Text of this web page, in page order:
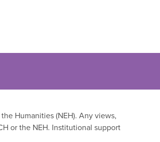
Humanities (NEH). Any views,
or the NEH. Institutional support